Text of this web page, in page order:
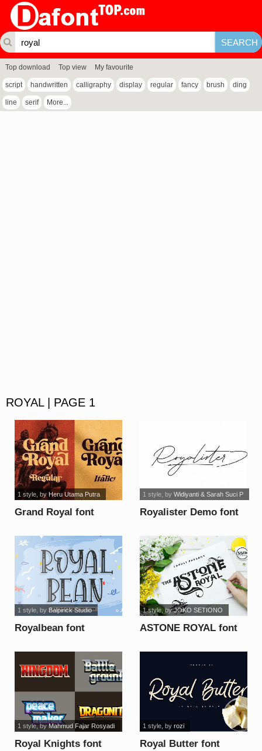
Top download Top view My favourite
script handwritten calligraphy display regular fancy brush ding
line serif More...
ROYAL | PAGE 1
Grand Royal font
1 style, by Heru Utama Putra
Royalister Demo font
1 style, by Widiyanti & Sarah Suci P
Royalbean font
1 style, by Balpirick Studio
ASTONE ROYAL font
1 style, byJOKO SETIONO
Royal Knights font
1 style, byMahmud Fajar Rosyadi
Royal Butter font
1 style, by rozi